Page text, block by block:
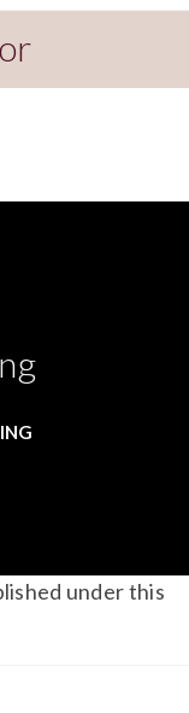
under this